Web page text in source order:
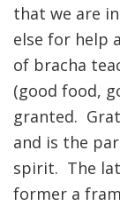
that we are
else for help
of bracha
(good food,
granted.
and is the
spirit. The
former a